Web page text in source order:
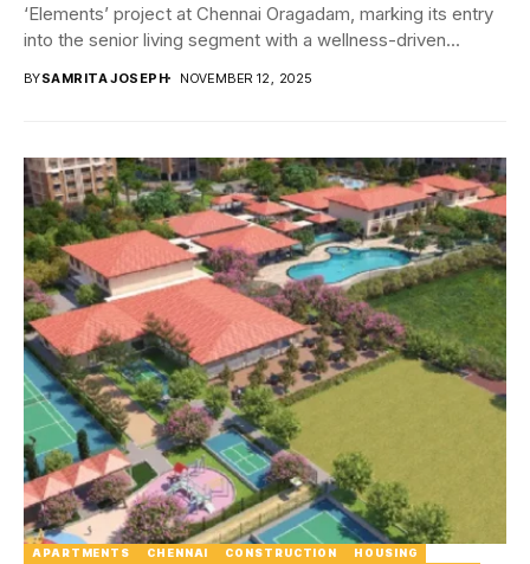
‘Elements’ project at Chennai Oragadam, marking its entry
into the senior living segment with a wellness-driven...
BYSAMRITA JOSEPH NOVEMBER 12, 2025
APARTMENTS CHENNAI CONSTRUCTION
HOUSING